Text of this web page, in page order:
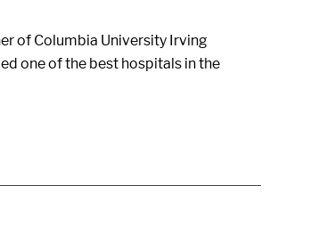
of Columbia University Irving
one of the best hospitals in the